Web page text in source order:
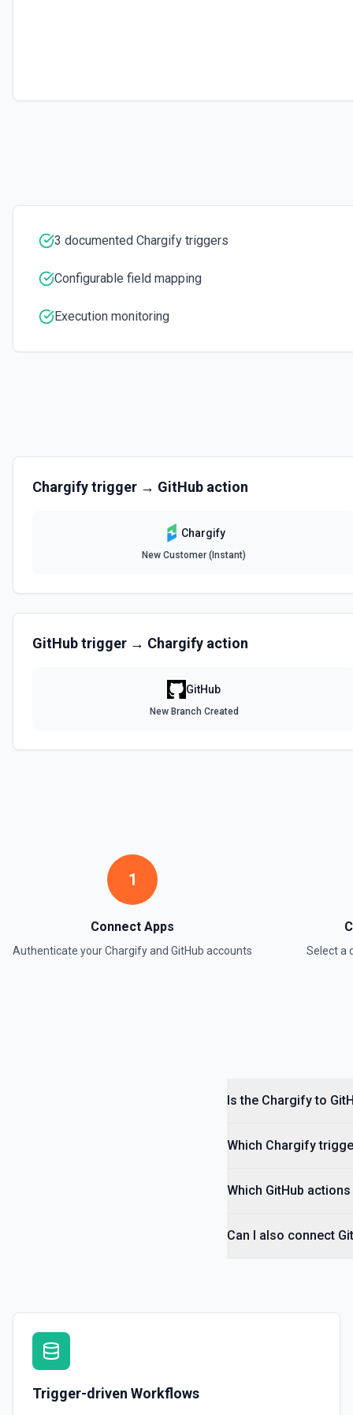
3 documented Chargify triggers
Configurable field mapping
Execution monitoring
Chargifytrigger → GitHub action
Chargify
New Customer (Instant)
GitHubtrigger → Chargify action
GitHub
New Branch Created
1
Connect Apps
Authenticate yourChargifyand GitHub accounts Select a
Is the Chargify to
Which Chargify
Which GitHub
Can I also connect
Trigger-driven Workflows